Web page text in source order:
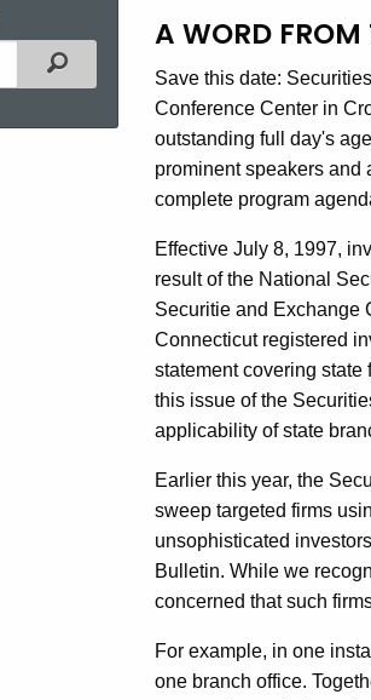
Filtered Topic Search
A WORD
Save this date:
Conference Center in
outstanding full day's
prominent speakers and
complete program
Effective July 8, 1997,
result of the National
Securitie and Exchange
Connecticut registered
statement covering
this issue of the
applicability of state
Earlier this year, the
sweep targeted firms
unsophisticated
Bulletin. While we
concerned that such
For example, in one
one branch office.